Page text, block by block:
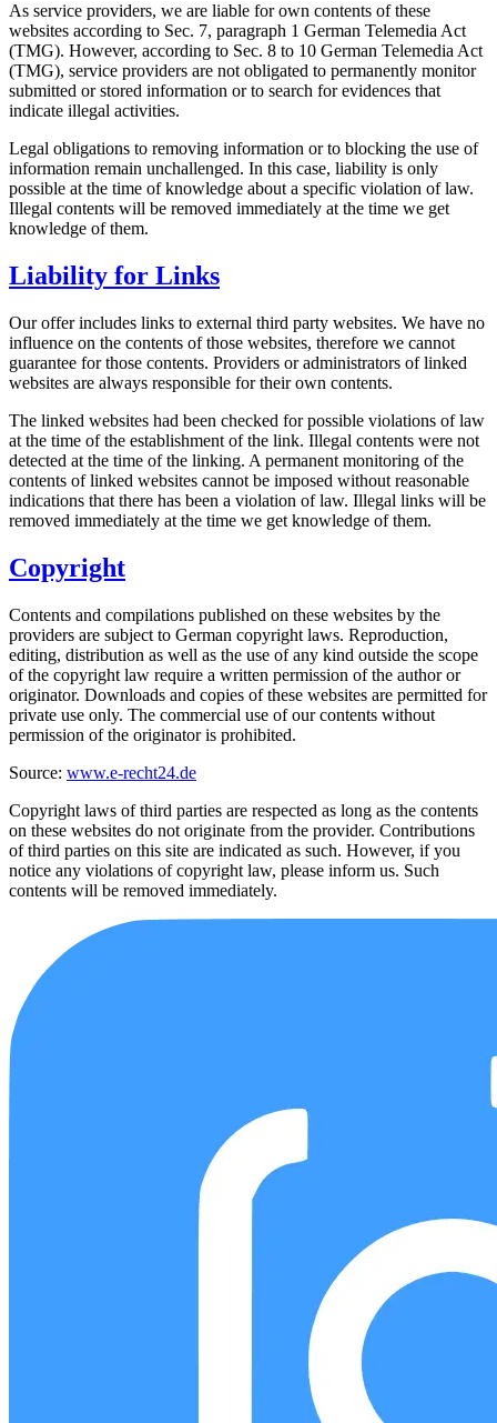
As service providers, we are liable for own contents of these
websites according to Sec. 7, paragraph 1 German Telemedia Act
(TMG). However, according to Sec. 8 to 10 German Telemedia Act
(TMG), service providers are not obligated to permanently monitor
submitted or stored information or to search for evidences that
indicate illegal activities.
Legal obligations to removing information or to blocking the use of
information remain unchallenged. In this case, liability is only
possible at the time of knowledge about a specific violation of law.
Illegal contents will be removed immediately at the time we get
knowledge of them.
Liability for Links
Our offer includes links to external third party websites. We have no
influence on the contents of those websites, therefore we cannot
guarantee for those contents. Providers or administrators of linked
websites are always responsible for their own contents.
The linked websites had been checked for possible violations of law
at the time of the establishment of the link. Illegal contents were not
detected at the time of the linking. A permanent monitoring of the
contents of linked websites cannot be imposed without reasonable
indications that there has been a violation of law. Illegal links will be
removed immediately at the time we get knowledge of them.
Copyright
Contents and compilations published on these websites by the
providers are subject to German copyright laws. Reproduction,
editing, distribution as well as the use of any kind outside the scope
of the copyright law require a written permission of the author or
originator. Downloads and copies of these websites are permitted for
private use only. The commercial use of our contents without
permission of the originator is prohibited.
Source: www.e-recht24.de
Copyright laws of third parties are respected as long as the contents
on these websites do not originate from the provider. Contributions
of third parties on this site are indicated as such. However, if you
notice any violations of copyright law, please inform us. Such
contents will be removed immediately.